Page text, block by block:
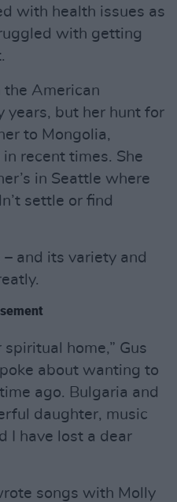
with health issues as
with getting
American
years, but her hunt for
to Mongolia,
recent times. She
in Seattle where
settle or find
and its variety and
home,” Gus
about wanting to
ago. Bulgaria and
daughter, music
I have lost a dear
songs with Molly